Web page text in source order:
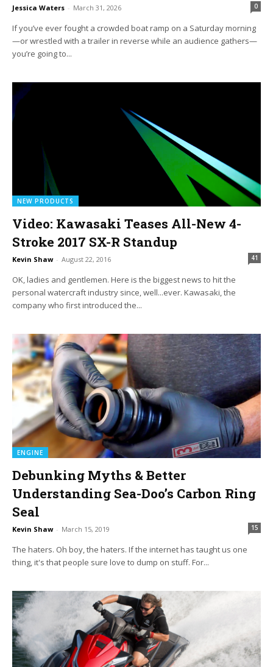
Jessica Waters - March 31, 2026 0
If you’ve ever fought a crowded boat ramp on a Saturday morning
—or wrestled with a trailer in reverse while an audience gathers—
you’re going to...
NEW PRODUCTS
Video: Kawasaki Teases All-New 4-
Stroke 2017 SX-R Standup
Kevin Shaw - August 22, 2016 41
OK, ladies and gentlemen. Here is the biggest news to hit the
personal watercraft industry since, well...ever. Kawasaki, the
company who first introduced the...
ENGINE
Debunking Myths & Better
Understanding Sea-Doo’s Carbon Ring
Seal
Kevin Shaw - March 15, 2019 15
The haters. Oh boy, the haters. If the internet has taught us one
thing, it's that people sure love to dump on stuff. For...